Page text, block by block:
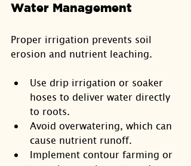
Water Management
Proper irrigation prevents soil
erosion and nutrient leaching.
Use drip irrigation or soaker
hoses to deliver water directly
to roots.
Avoid overwatering, which can
cause nutrient runoff.
Implement contour farming or